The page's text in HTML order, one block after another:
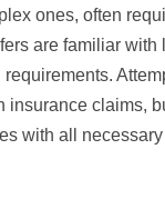
ones, often
are familiar
insurance claims,
with all